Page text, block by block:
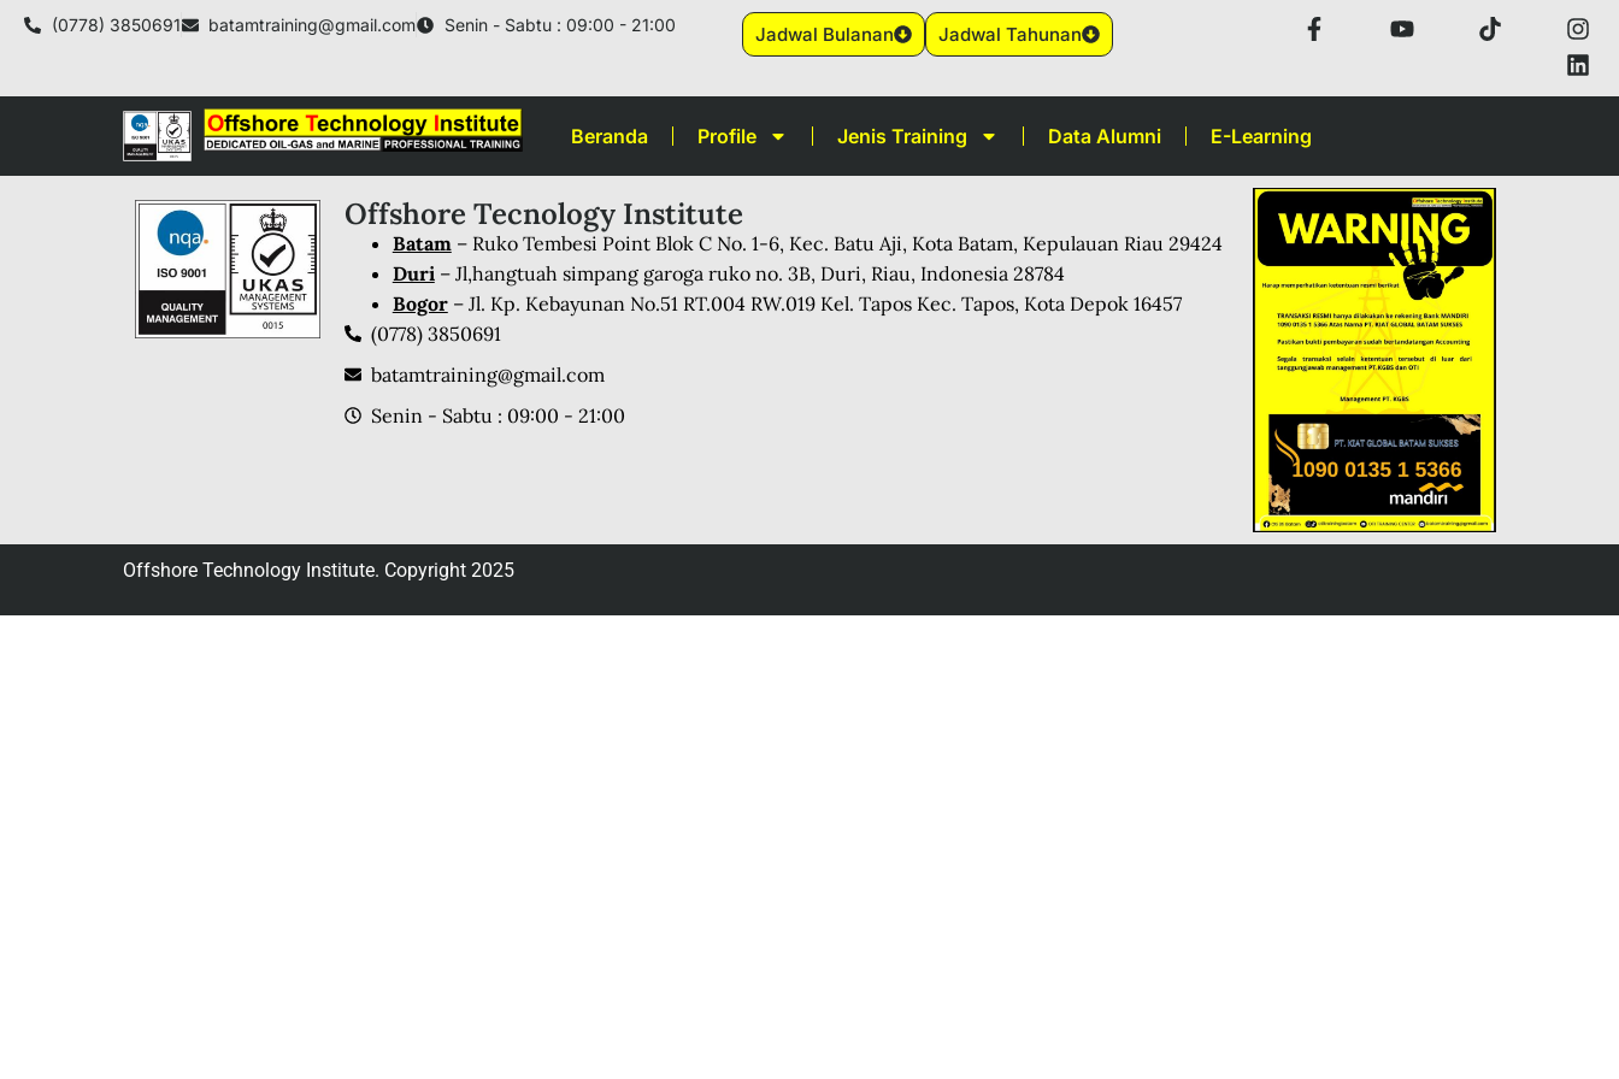
(0778) 3850691 batamtraining@gmail.com Senin - Sabtu : 09:00 - 21:00 Jadwal Bulanan Jadwal Tahunan
Beranda Profile Jenis Training Data Alumni E-Learning
Offshore Tecnology Institute
Batam– Ruko Tembesi Point Blok C No. 1-6, Kec. Batu Aji, Kota Batam, Kepulauan Riau 29424
Duri– Jl,hangtuah simpang garoga ruko no. 3B, Duri, Riau, Indonesia 28784
Bogor– Jl. Kp. Kebayunan No.51 RT.004 RW.019 Kel. Tapos Kec. Tapos, Kota Depok 16457
(0778) 3850691
batamtraining@gmail.com
Senin - Sabtu : 09:00 - 21:00
Offshore Technology Institute. Copyright 2025